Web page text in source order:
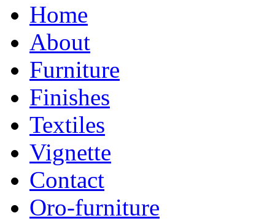
Home
About
Furniture
Finishes
Textiles
Vignette
Contact
Oro-furniture